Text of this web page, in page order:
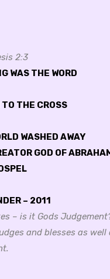
2:3
WAS THE WORD
THE CROSS
WASHED AWAY
GOD OF
– 2011
– is it Gods
and blesses as